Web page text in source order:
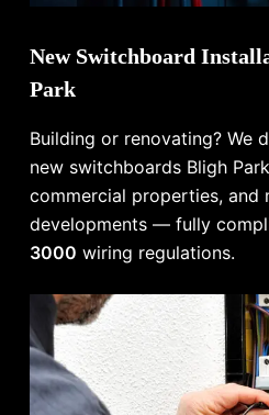
New Switchboard
Park
Building or renovating? We
new switchboards Bligh
commercial properties, and
developments — fully
3000 wiring regulations.